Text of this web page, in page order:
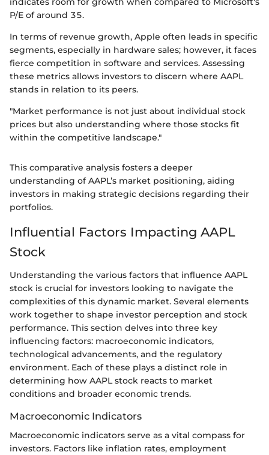
P/E of around 35.
In terms of revenue growth, Apple often leads in specific
segments, especially in hardware sales; however, it faces
fierce competition in software and services. Assessing
these metrics allows investors to discern where AAPL
stands in relation to its peers.
"Market performance is not just about individual stock
prices but also understanding where those stocks fit
within the competitive landscape."
This comparative analysis fosters a deeper
understanding of AAPL’s market positioning, aiding
investors in making strategic decisions regarding their
portfolios.
Influential Factors Impacting AAPL
Stock
Understanding the various factors that influence AAPL
stock is crucial for investors looking to navigate the
complexities of this dynamic market. Several elements
work together to shape investor perception and stock
performance. This section delves into three key
influencing factors: macroeconomic indicators,
technological advancements, and the regulatory
environment. Each of these plays a distinct role in
determining how AAPL stock reacts to market
conditions and broader economic trends.
Macroeconomic Indicators
Macroeconomic indicators serve as a vital compass for
investors. Factors like inflation rates, employment